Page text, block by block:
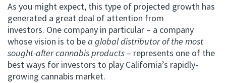
As you might expect, this type of projected growth has
generated a great deal of attention from
investors. One company in particular – a company
whose vision is to bea global distributor of the most
sought-after cannabis products – represents one of the
best ways for investors to play California’s rapidly-
growing cannabis market.